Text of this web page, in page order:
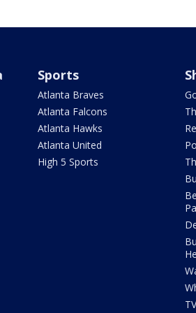
Sports
Atlanta Braves
Atlanta Falcons
Atlanta Hawks
Atlanta United
High 5 Sports